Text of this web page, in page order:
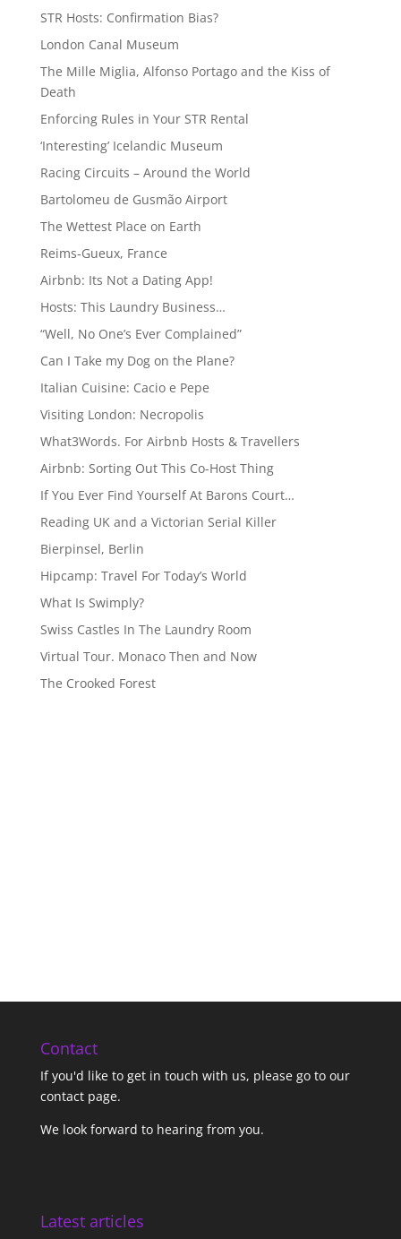
STR Hosts: Confirmation Bias?
London Canal Museum
The Mille Miglia, Alfonso Portago and the Kiss of
Death
Enforcing Rules in Your STR Rental
‘Interesting’ Icelandic Museum
Racing Circuits – Around the World
Bartolomeu de Gusmão Airport
The Wettest Place on Earth
Reims-Gueux, France
Airbnb: Its Not a Dating App!
Hosts: This Laundry Business…
“Well, No One’s Ever Complained”
Can I Take my Dog on the Plane?
Italian Cuisine: Cacio e Pepe
Visiting London: Necropolis
What3Words. For Airbnb Hosts & Travellers
Airbnb: Sorting Out This Co-Host Thing
If You Ever Find Yourself At Barons Court…
Reading UK and a Victorian Serial Killer
Bierpinsel, Berlin
Hipcamp: Travel For Today’s World
What Is Swimply?
Swiss Castles In The Laundry Room
Virtual Tour. Monaco Then and Now
The Crooked Forest
Contact
If you'd like to get in touch with us, please go to our
contact page.
We look forward to hearing from you.
Latest articles